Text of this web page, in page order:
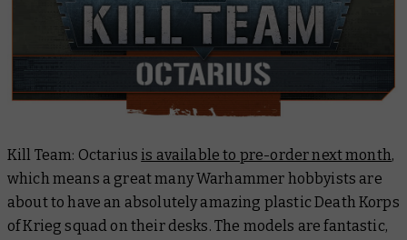
Kill Team: Octarius is available to pre-order next month,
which means a great many Warhammer hobbyists are
about to have an absolutely amazing plastic Death Korps
of Krieg squad on their desks. The models are fantastic,